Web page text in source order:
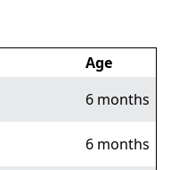
Age
6 months
6 months